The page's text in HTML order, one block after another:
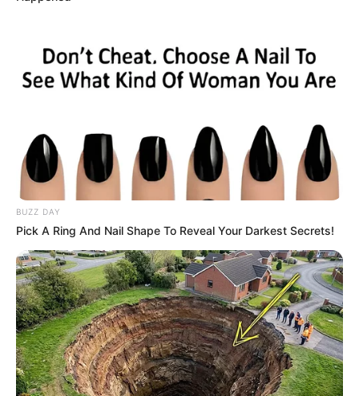
BUZZ DAY
Pick A Ring And Nail Shape To Reveal Your Darkest Secrets!